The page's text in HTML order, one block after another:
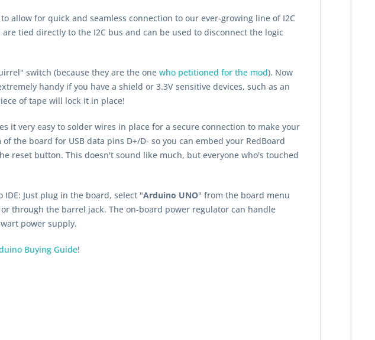
allow for quick and seamless connection to our ever-growing line of I2C
are tied directly to the I2C bus and can be used to disconnect the logic
switch (because they are the one who petitioned for the mod). Now
handy if you have a shield or 3.3V sensitive devices, such as an
of tape will lock it in place!
it very easy to solder wires in place for a secure connection to make your
the board for USB data pins D+/D- so you can embed your RedBoard
reset button. This doesn't sound like much, but everyone who's touched
IDE: Just plug in the board, select "Arduino UNO" from the board menu
through the barrel jack. The on-board power regulator can handle
power supply.
Buying Guide!